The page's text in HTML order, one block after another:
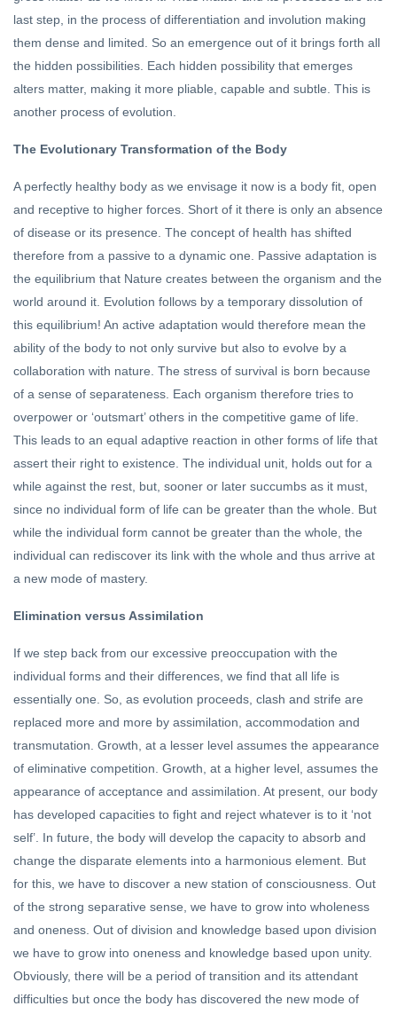
last step, in the process of differentiation and involution making
them dense and limited. So an emergence out of it brings forth all
the hidden possibilities. Each hidden possibility that emerges
alters matter, making it more pliable, capable and subtle. This is
another process of evolution.
The Evolutionary Transformation of the Body
A perfectly healthy body as we envisage it now is a body fit, open
and receptive to higher forces. Short of it there is only an absence
of disease or its presence. The concept of health has shifted
therefore from a passive to a dynamic one. Passive adaptation is
the equilibrium that Nature creates between the organism and the
world around it. Evolution follows by a temporary dissolution of
this equilibrium! An active adaptation would therefore mean the
ability of the body to not only survive but also to evolve by a
collaboration with nature. The stress of survival is born because
of a sense of separateness. Each organism therefore tries to
overpower or ‘outsmart’ others in the competitive game of life.
This leads to an equal adaptive reaction in other forms of life that
assert their right to existence. The individual unit, holds out for a
while against the rest, but, sooner or later succumbs as it must,
since no individual form of life can be greater than the whole. But
while the individual form cannot be greater than the whole, the
individual can rediscover its link with the whole and thus arrive at
a new mode of mastery.
Elimination versus Assimilation
If we step back from our excessive preoccupation with the
individual forms and their differences, we find that all life is
essentially one. So, as evolution proceeds, clash and strife are
replaced more and more by assimilation, accommodation and
transmutation. Growth, at a lesser level assumes the appearance
of eliminative competition. Growth, at a higher level, assumes the
appearance of acceptance and assimilation. At present, our body
has developed capacities to fight and reject whatever is to it ‘not
self’. In future, the body will develop the capacity to absorb and
change the disparate elements into a harmonious element. But
for this, we have to discover a new station of consciousness. Out
of the strong separative sense, we have to grow into wholeness
and oneness. Out of division and knowledge based upon division
we have to grow into oneness and knowledge based upon unity.
Obviously, there will be a period of transition and its attendant
difficulties but once the body has discovered the new mode of